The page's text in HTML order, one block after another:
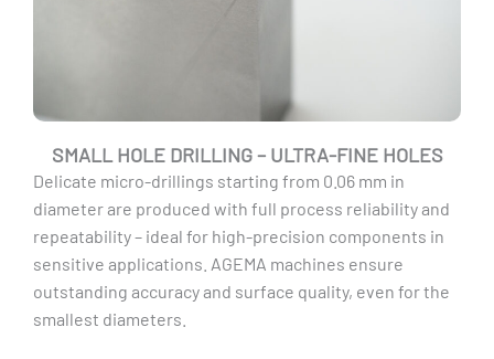
SMALL HOLE DRILLING – ULTRA-FINE HOLES
Delicate micro-drillings starting from 0.06 mm in
diameter are produced with full process reliability and
repeatability – ideal for high-precision components in
sensitive applications. AGEMA machines ensure
outstanding accuracy and surface quality, even for the
smallest diameters.